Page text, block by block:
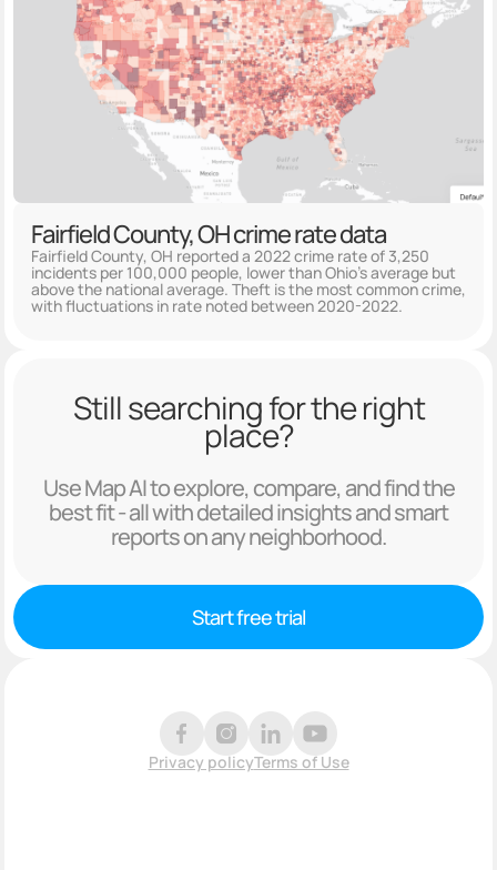
Fairfield County, OH crime rate data
Fairfield County, OH reported a 2022 crime rate of 3,250
incidents per 100,000 people, lower than Ohio's average but
above the national average. Theft is the most common crime,
with fluctuations in rate noted between 2020-2022.
Still searching for the right
place?
Use Map AI to explore, compare, and find the
best fit - all with detailed insights and smart
reports on any neighborhood.
Start free trial
Privacy policyTerms of Use